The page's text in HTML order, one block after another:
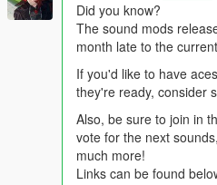
Did you know?
The sound mods
month late to the
If you'd like to have
they're ready, consider
Also, be sure to join in
vote for the next
much more!
Links can be found